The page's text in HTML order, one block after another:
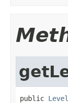
public Level